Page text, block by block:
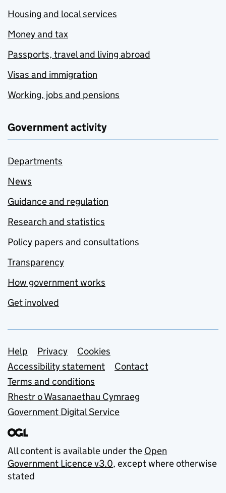
Housing and local services
Money and tax
Passports, travel and living abroad
Visas and immigration
Working, jobs and pensions
Government activity
Departments
News
Guidance and regulation
Research and statistics
Policy papers and consultations
Transparency
How government works
Get involved
Support links
Help Privacy
Cookies
Accessibility statement
Contact
Terms and conditions
Rhestr o Wasanaethau Cymraeg
Government Digital Service
All content is available under the Open
Government Licence v3.0, except where otherwise
stated